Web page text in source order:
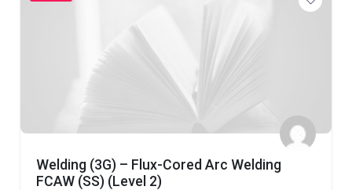
Welding (3G) – Flux-Cored Arc Welding
FCAW (SS) (Level 2)